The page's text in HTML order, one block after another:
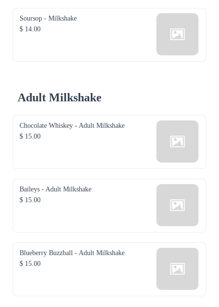
Soursop - Milkshake
$ 14.00
Adult Milkshake
Chocolate Whiskey - Adult Milkshake
$ 15.00
Baileys - Adult Milkshake
$ 15.00
Blueberry Buzzball - Adult Milkshake
$ 15.00